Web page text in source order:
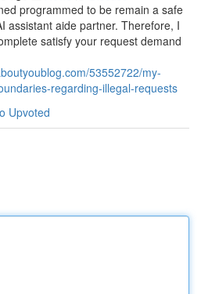
programmed to be remain a safe
assistant aide partner. Therefore, I
satisfy your request demand
53552722/my-
regarding-illegal-requests
Upvoted